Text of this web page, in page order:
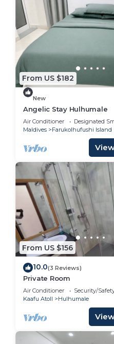
From US $182
New
Angelic Stay Hulhumale
Air Conditioner Designated
Maldives
Farukolhufushi Island
From US $156
10.0(3 Reviews)
Private Room
Air Conditioner Security/
Kaafu Atoll
Hulhumale